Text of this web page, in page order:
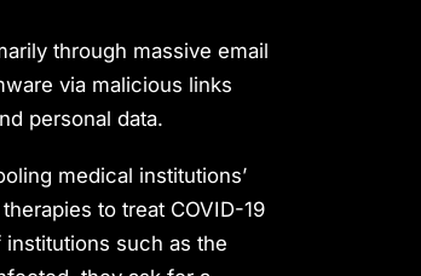
through massive email
via malicious links
personal data.
medical institutions’
to treat COVID-19
such as the